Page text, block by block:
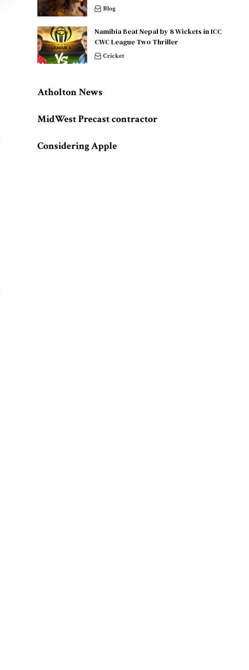
Blog
Namibia Beat Nepal by 8 Wickets in ICC
CWC League Two Thriller
Cricket
Atholton News
MidWest Precast contractor
Considering Apple